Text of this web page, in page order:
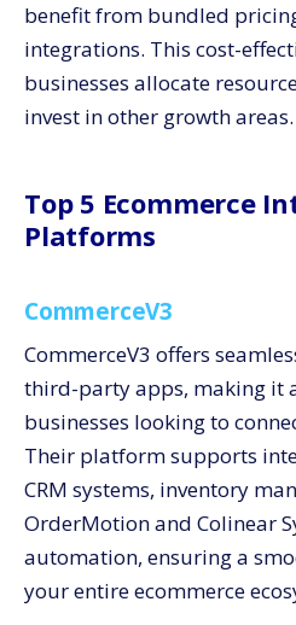
benefit from bundled
integrations. This cost-
businesses allocate
invest in other growth areas.
Top 5 Ecommerce
Platforms
CommerceV3
CommerceV3 offers
third-party apps, making it
businesses looking to
Their platform supports
CRM systems, inventory
OrderMotion and Colinear
automation, ensuring a
your entire ecommerce